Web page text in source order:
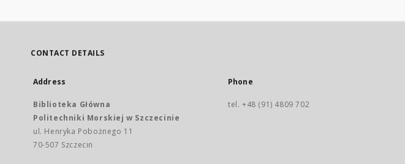
CONTACT DETAILS
Address
Biblioteka Główna
Politechniki Morskiej w Szczecinie
ul. Henryka Pobożnego 11
70-507 Szczecin
Phone
tel. +48 (91) 4809 702